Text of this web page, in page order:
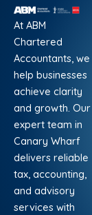
At ABM
Chartered
Accountants, we
help businesses
achieve clarity
and growth. Our
expert team in
Canary Wharf
delivers reliable
tax, accounting,
and advisory
services with